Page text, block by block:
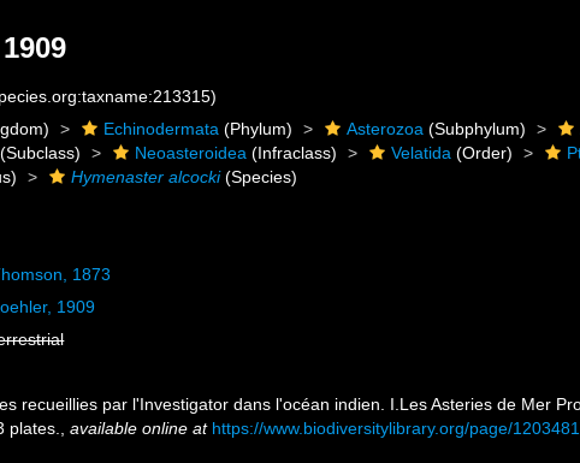
Echinodermata (Phylum) Asterozoa (Subphylum)
(Subclass) Neoasteroidea (Infraclass) Velatida (Order)
Hymenaster alcocki(Species)
1873
1909
recueillies par l'Investigator dans l'océan indien. I.Les Asteries de Mer
plates. ,available online at https://www.biodiversitylibrary.org/page/